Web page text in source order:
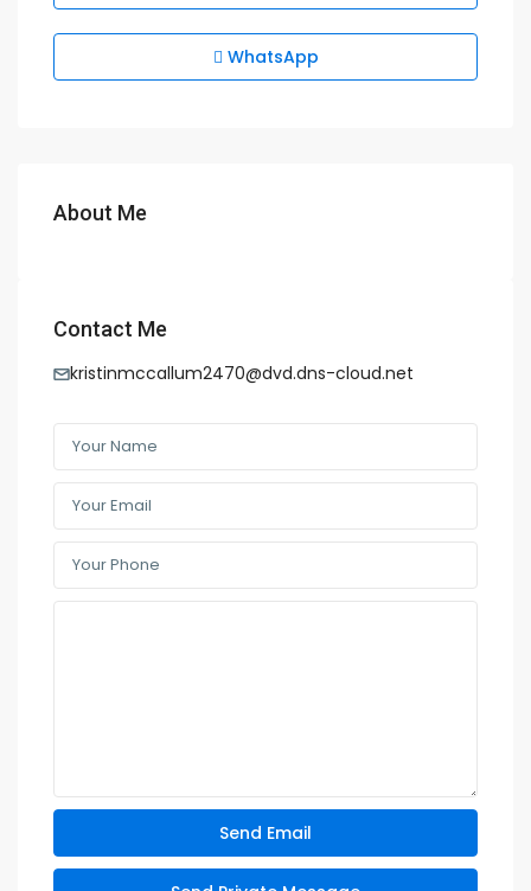
WhatsApp
About Me
Contact Me
kristinmccallum2470@dvd.dns-cloud.net